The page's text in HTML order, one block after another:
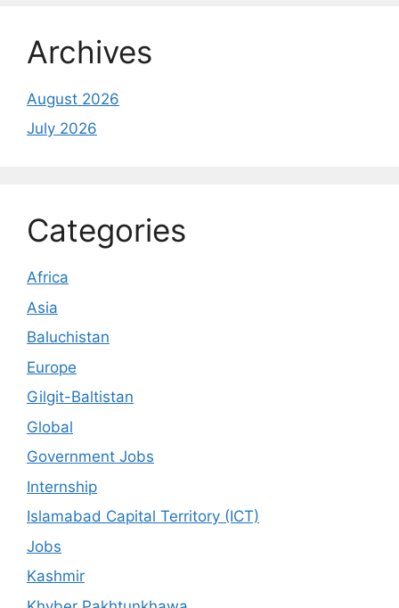
Archives
August 2026
July 2026
Categories
Africa
Asia
Baluchistan
Europe
Gilgit-Baltistan
Global
Government Jobs
Internship
Islamabad Capital Territory (ICT)
Jobs
Kashmir